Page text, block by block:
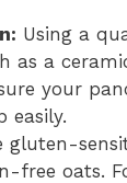
Using a
as a
your
easily.
gluten-
free oats.